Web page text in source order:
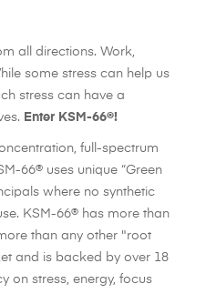
all directions. Work,
some stress can help us
stress can have a
Enter KSM-66®!
full-spectrum
66® uses unique “Green
where no synthetic
KSM-66® has more than
than any other "root
and is backed by over 18
on stress, energy, focus